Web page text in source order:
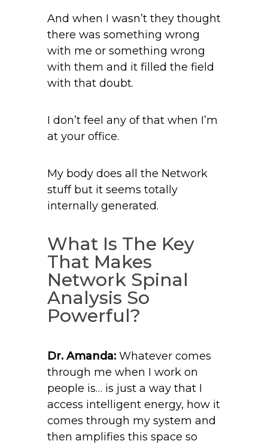
And when I wasn’t they thought
there was something wrong
with me or something wrong
with them and it filled the field
with that doubt.
I don’t feel any of that when I’m
at your office.
My body does all the Network
stuff but it seems totally
internally generated.
What Is The Key
That Makes
Network Spinal
Analysis So
Powerful?
Dr. Amanda: Whatever comes
through me when I work on
people is… is just a way that I
access intelligent energy, how it
comes through my system and
then amplifies this space so